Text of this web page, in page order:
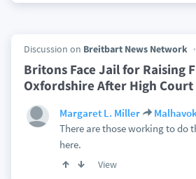
Discussion on Breitbart News Network
Britons Face Jail for Raising
Oxfordshire After High
Margaret L. Miller
There are those working to do
here.
View